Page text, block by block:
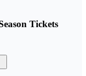
Tickets